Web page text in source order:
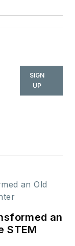
SIGN
UP
an
STEM